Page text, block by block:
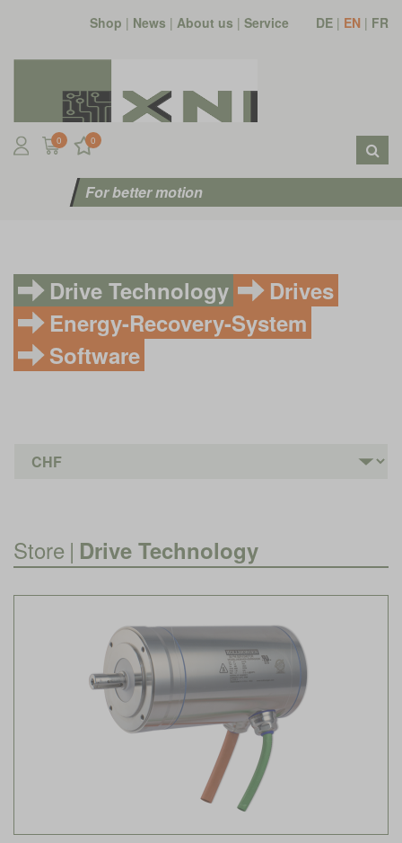
Shop | News | About us | Service DE | EN | FR
0 0
For better motion
Drive Technology
Drives
Energy-Recovery-System
Software
Store | Drive Technology